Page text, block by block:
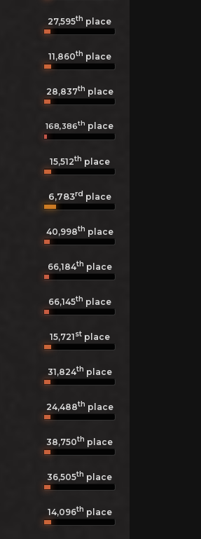
27,595th place
11,860th place
28,837th place
168,386th place
15,512th place
6,783rd place
40,998th place
66,184th place
66,145th place
15,721stplace
31,824th place
24,488th place
38,750th place
36,505th place
14,096th place